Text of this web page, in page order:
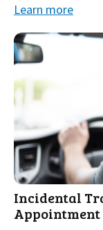
Learn more
Incidental
Appointment